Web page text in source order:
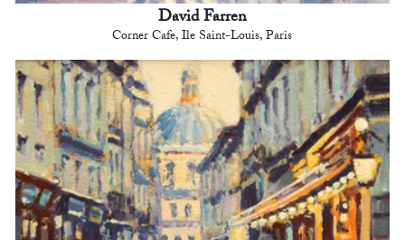
David Farren
Corner Cafe, Ile Saint-Louis, Paris